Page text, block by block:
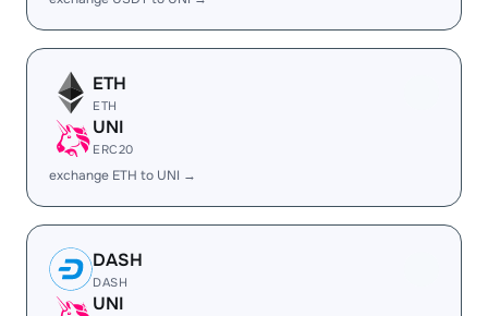
ETH
ETH
UNI
ERC20
exchange ETH to UNI →
DASH
DASH
UNI